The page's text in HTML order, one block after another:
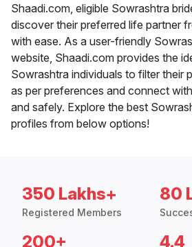
Shaadi.com, eligible Sowrashtra
discover their preferred life partner
with ease. As a user-friendly
website, Shaadi.com provides the
Sowrashtra individuals to filter their
as per preferences and connect
and safely. Explore the best
profiles from below options!
350 Lakhs+
Registered Members
80
200+ 4.4